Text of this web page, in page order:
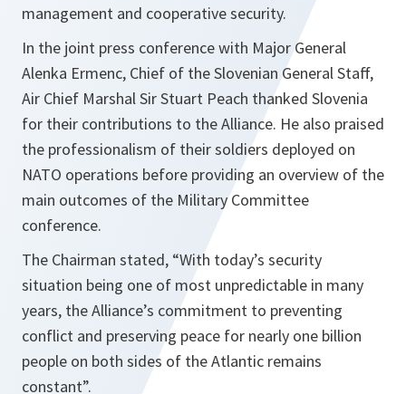
management and cooperative security.
In the joint press conference with Major General
Alenka Ermenc, Chief of the Slovenian General Staff,
Air Chief Marshal Sir Stuart Peach thanked Slovenia
for their contributions to the Alliance. He also praised
the professionalism of their soldiers deployed on
NATO operations before providing an overview of the
main outcomes of the Military Committee
conference.
The Chairman stated, “With today’s security
situation being one of most unpredictable in many
years, the Alliance’s commitment to preventing
conflict and preserving peace for nearly one billion
people on both sides of the Atlantic remains
constant”.